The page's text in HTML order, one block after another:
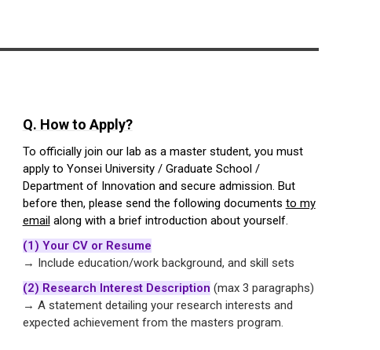
Q. How to Apply?
To officially join our lab as a master student, you must
apply to Yonsei University / Graduate School /
Department of Innovation and secure admission. But
before then, please send the following documents to my
emailalong with a brief introduction about yourself.
(1) Your CV or Resume
→ Include education/work background, and skill sets
(2) Research Interest Description (max 3 paragraphs)
→ A statement detailing your research interests and
expected achievement from the masters program.